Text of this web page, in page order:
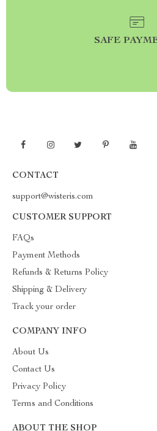
SAFE
CONTACT
support@wisteris.com
CUSTOMER SUPPORT
FAQs
Payment Methods
Refunds & Returns Policy
Shipping & Delivery
Track your order
COMPANY INFO
About Us
Contact Us
Privacy Policy
Terms and Conditions
ABOUT THE SHOP